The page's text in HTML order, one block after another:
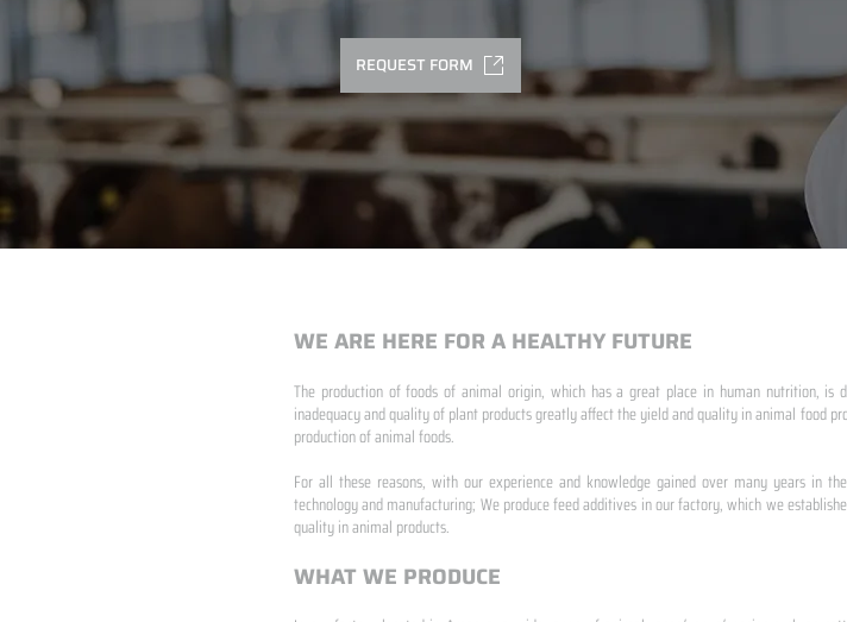
REQUEST FORM
WE ARE HERE FOR A HEALTHY FUTURE
The production of foods of animal origin, which has a great place in human nutrition,
inadequacy and quality of plant products greatly affect the yield and quality in animal food
production of animal foods.
For all these reasons, with our experience and knowledge gained over many years in
technology and manufacturing; We produce feed additives in our factory, which we
quality in animal products.
WHAT WE PRODUCE